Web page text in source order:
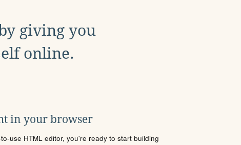
giving you
online.
in your browser
use HTML editor, you're ready to start building